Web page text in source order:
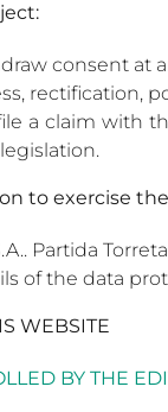
consent at
rectification,
a claim with
to exercise
Partida
of the data
WEBSITE
BY THE